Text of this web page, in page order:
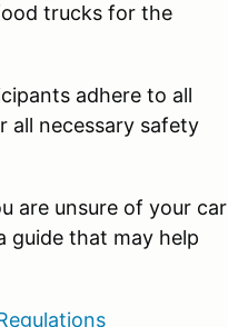
trucks for the
adhere to all
all necessary safety
are unsure of your car
guide that may help